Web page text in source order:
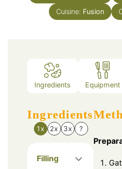
Cuisine: Fusion
Ingredients Equipment
Ingredients
1x 2x 3x ?
Filling